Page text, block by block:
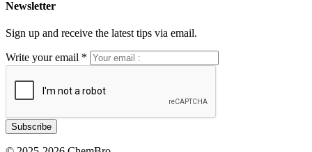
Newsletter
Sign up and receive the latest tips via email.
Write your email *